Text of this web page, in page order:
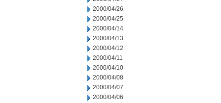
2000/04/26
2000/04/25
2000/04/14
2000/04/13
2000/04/12
2000/04/11
2000/04/10
2000/04/08
2000/04/07
2000/04/06